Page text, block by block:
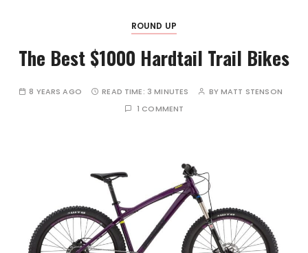
ROUND UP
The Best $1000 Hardtail Trail Bikes
8 YEARS AGO READ TIME: 3 MINUTES BYMATT STENSON
1 COMMENT